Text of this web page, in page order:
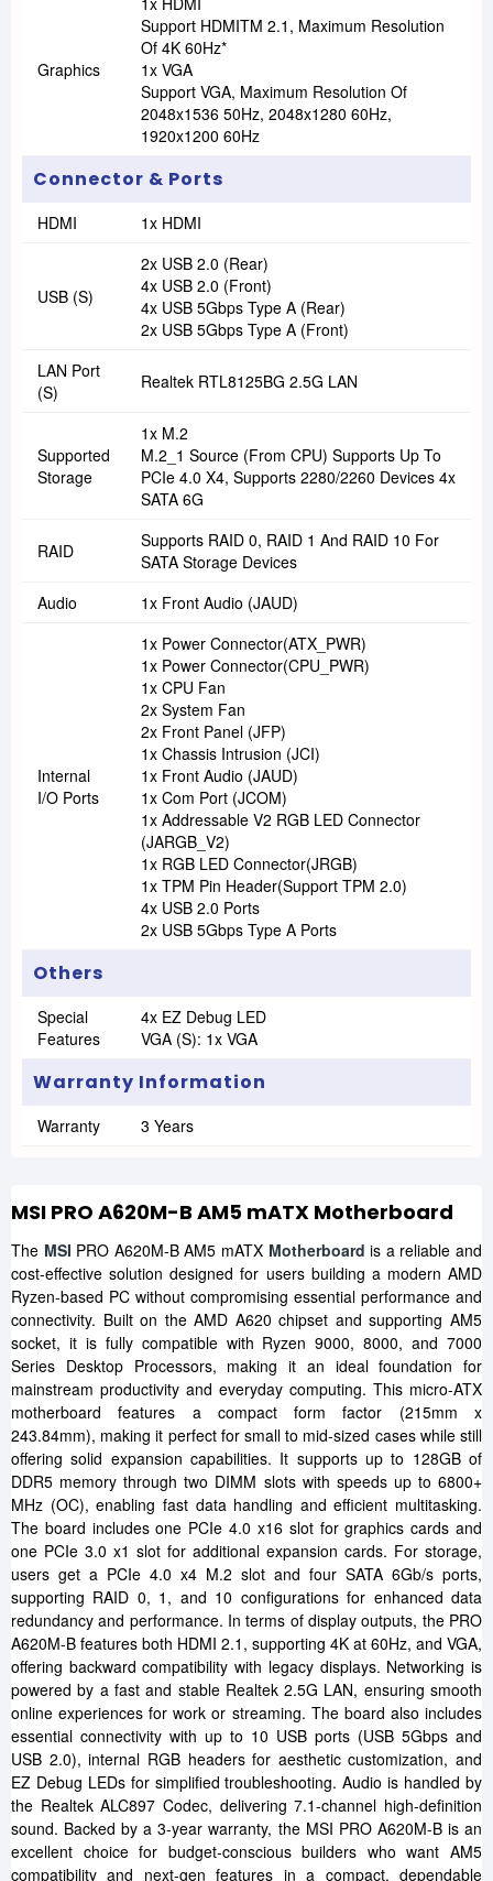
Graphics
Support HDMITM 2.1, Maximum Resolution
Of 4K 60Hz*
1x VGA
Support VGA, Maximum Resolution Of
2048x1536 50Hz, 2048x1280 60Hz,
1920x1200 60Hz
Connector & Ports
HDMI 1x HDMI
USB (s)
2x USB 2.0 (Rear)
4x USB 2.0 (Front)
4x USB 5Gbps Type A (Rear)
2x USB 5Gbps Type A (Front)
LAN Port
(s)
Realtek RTL8125BG 2.5G LAN
Supported
Storage
1x M.2
M.2_1 Source (From CPU) Supports Up To
PCIe 4.0 X4, Supports 2280/2260 Devices 4x
SATA 6G
RAID
Supports RAID 0, RAID 1 And RAID 10 For
SATA Storage Devices
Audio
1x Front Audio (JAUD)
Internal
I/O Ports
1x Power Connector(ATX_PWR)
1x Power Connector(CPU_PWR)
1x CPU Fan
2x System Fan
2x Front Panel (JFP)
1x Chassis Intrusion (JCI)
1x Front Audio (JAUD)
1x Com Port (JCOM)
1x Addressable V2 RGB LED Connector
(JARGB_V2)
1x RGB LED Connector(JRGB)
1x TPM Pin Header(Support TPM 2.0)
4x USB 2.0 Ports
2x USB 5Gbps Type A Ports
Others
Special
Features
4x EZ Debug LED
VGA (s): 1x VGA
Warranty Information
Warranty 3 Years
MSI PRO A620M-B AM5 mATX Motherboard
The MSI PRO A620M-B AM5 mATX Motherboard is a reliable and
cost-effective solution designed for users building a modern AMD
Ryzen-based PC without compromising essential performance and
connectivity. Built on the AMD A620 chipset and supporting AM5
socket, it is fully compatible with Ryzen 9000, 8000, and 7000
Series Desktop Processors, making it an ideal foundation for
mainstream productivity and everyday computing. This micro-ATX
motherboard features a compact form factor (215mm x
243.84mm), making it perfect for small to mid-sized cases while still
offering solid expansion capabilities. It supports up to 128GB of
DDR5 memory through two DIMM slots with speeds up to 6800+
MHz (OC), enabling fast data handling and efficient multitasking.
The board includes one PCIe 4.0 x16 slot for graphics cards and
one PCIe 3.0 x1 slot for additional expansion cards. For storage,
users get a PCIe 4.0 x4 M.2 slot and four SATA 6Gb/s ports,
supporting RAID 0, 1, and 10 configurations for enhanced data
redundancy and performance. In terms of display outputs, the PRO
A620M-B features both HDMI 2.1, supporting 4K at 60Hz, and VGA,
offering backward compatibility with legacy displays. Networking is
powered by a fast and stable Realtek 2.5G LAN, ensuring smooth
online experiences for work or streaming. The board also includes
essential connectivity with up to 10 USB ports (USB 5Gbps and
USB 2.0), internal RGB headers for aesthetic customization, and
EZ Debug LEDs for simplified troubleshooting. Audio is handled by
the Realtek ALC897 Codec, delivering 7.1-channel high-definition
sound. Backed by a 3-year warranty, the MSI PRO A620M-B is an
excellent choice for budget-conscious builders who want AM5
compatibility and next-gen features in a compact, dependable